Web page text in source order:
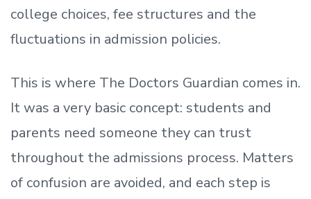
college choices, fee structures and the
fluctuations in admission policies.
This is where The Doctors Guardian comes in.
It was a very basic concept: students and
parents need someone they can trust
throughout the admissions process. Matters
of confusion are avoided, and each step is